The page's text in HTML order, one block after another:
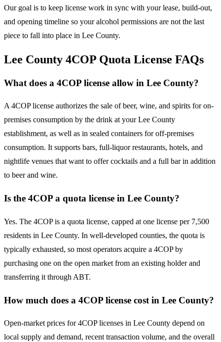
Our goal is to keep license work in sync with your lease, build-out,
and opening timeline so your alcohol permissions are not the last
piece to fall into place in Lee County.
Lee County 4COP Quota License FAQs
What does a 4COP license allow in Lee County?
A 4COP license authorizes the sale of beer, wine, and spirits for on-
premises consumption by the drink at your Lee County
establishment, as well as in sealed containers for off-premises
consumption. It supports bars, full-liquor restaurants, hotels, and
nightlife venues that want to offer cocktails and a full bar in addition
to beer and wine.
Is the 4COP a quota license in Lee County?
Yes. The 4COP is a quota license, capped at one license per 7,500
residents in Lee County. In well-developed counties, the quota is
typically exhausted, so most operators acquire a 4COP by
purchasing one on the open market from an existing holder and
transferring it through ABT.
How much does a 4COP license cost in Lee County?
Open-market prices for 4COP licenses in Lee County depend on
local supply and demand, recent transaction volume, and the overall